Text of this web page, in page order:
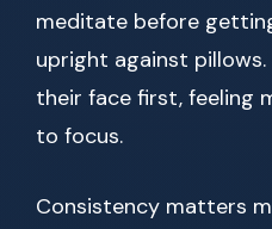
meditate before
upright against
their face first, feeling
to focus.
Consistency matters